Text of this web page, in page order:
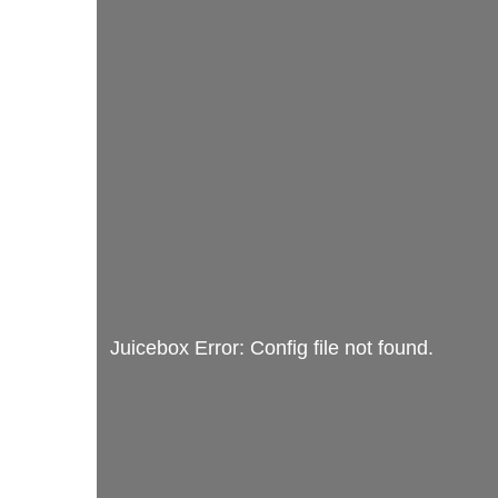
Juicebox Error: Config file not found.